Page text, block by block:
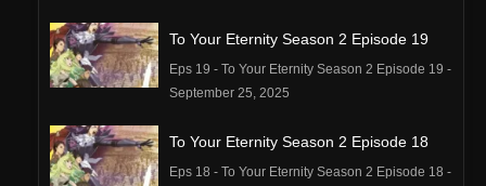
To Your Eternity Season 2 Episode 19
Eps 19 - To Your Eternity Season 2 Episode 19 -
September 25, 2025
To Your Eternity Season 2 Episode 18
Eps 18 - To Your Eternity Season 2 Episode 18 -